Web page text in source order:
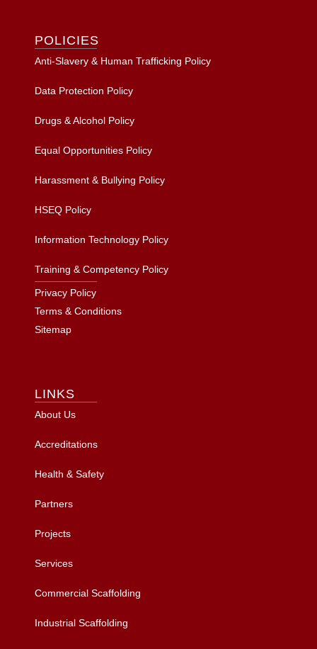
LINKS
About Us
Accreditations
Health & Safety
Partners
Projects
Services
Commercial Scaffolding
Industrial Scaffolding
POLICIES
Anti-Slavery & Human Trafficking Policy
Data Protection Policy
Drugs & Alcohol Policy
Equal Opportunities Policy
Harassment & Bullying Policy
HSEQ Policy
Information Technology Policy
Training & Competency Policy
Privacy Policy
Terms & Conditions
Sitemap